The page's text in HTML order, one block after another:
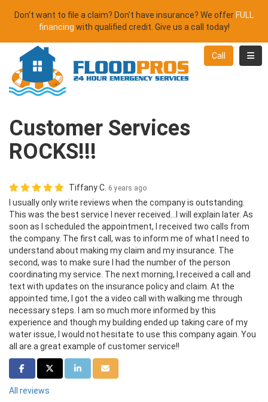
Don't want to file a claim? Don't have insurance? We offer FULL
financing with qualified credit. Give us a call today!
Call
Customer Services
ROCKS!!!
Tiffany C. 6 years ago
I usually only write reviews when the company is outstanding.
This was the best service I never received...I will explain later. As
soon as I scheduled the appointment, I received two calls from
the company. The first call, was to inform me of what I need to
understand about making my claim and my insurance. The
second, was to make sure I had the number of the person
coordinating my service. The next morning, I received a call and
text with updates on the insurance policy and claim. At the
appointed time, I got the a video call with walking me through
necessary steps. I am so much more informed by this
experience and though my building ended up taking care of my
water issue, I would not hesitate to use this company again. You
all are a great example of customer service!!
Share on Facebook
Share on Twitter
Share on LinkedIn
Share via Email
All reviews